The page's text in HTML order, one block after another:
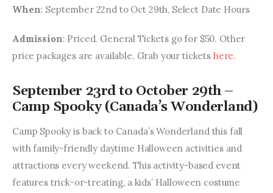
When: September 22nd to Oct 29th, Select Date Hours
Admission: Priced. General Tickets go for $50. Other
price packages are available. Grab your tickets here.
September 23rd to October 29th –
Camp Spooky (Canada’s Wonderland)
Camp Spooky is back to Canada’s Wonderland this fall
with family-friendly daytime Halloween activities and
attractions every weekend. This activity-based event
features trick-or-treating, a kids’ Halloween costume